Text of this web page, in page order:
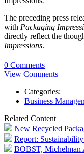
The preceding press
with Packaging
directly reflect the
Impressions.
0 Comments
View Comments
Categories:
Business
Related Content
New Recycled
Report:
BOBST, Michelman